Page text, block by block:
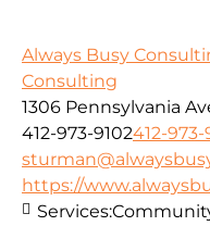
Always Busy
Consulting
1306 Pennsylvania
412-973-9102412-973-
https://
Services: